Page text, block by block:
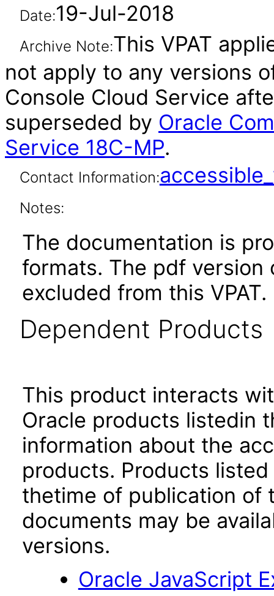
Date:19-Jul-2018
Archive Note:This VPAT
not apply to any versions
Console Cloud Service
superseded by Oracle
Service 18C-MP.
Contact Information:
Notes:
The documentation is
formats. The pdf
excluded from this VPAT.
Dependent Products
This product interacts
Oracle products listedin
information about the
products. Products
thetime of publication of
documents may be
versions.
Oracle JavaScript